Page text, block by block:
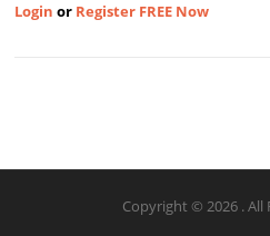
Login or Register FREE Now
Copyright © 2026 . All